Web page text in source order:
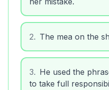
2. The mea on the
3. He used the
to take full